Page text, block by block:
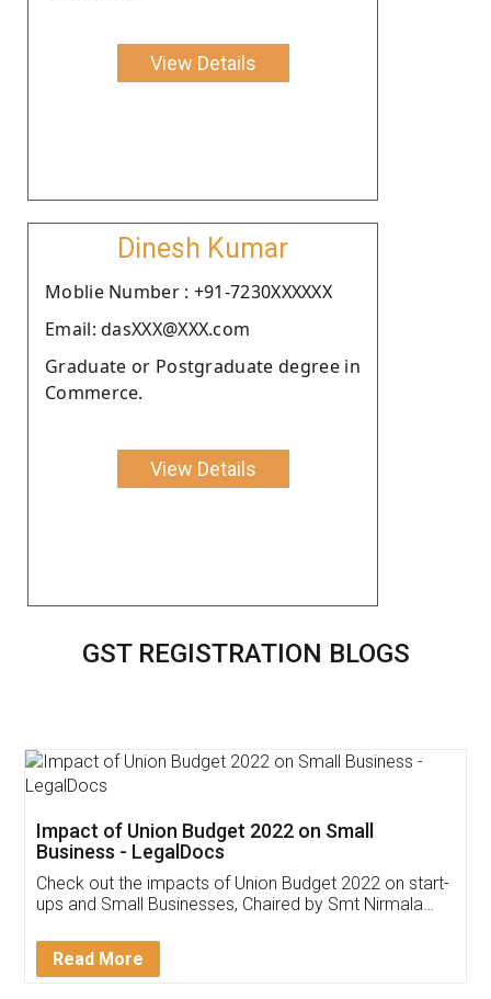
View Details
Dinesh Kumar
Moblie Number : +91-7230XXXXXX
Email: dasXXX@XXX.com
Graduate or Postgraduate degree in
Commerce.
View Details
GST REGISTRATION BLOGS
Get Free Invoicing Software
Invoice ,GST ,Credit ,Inventory
Download Our Mobile